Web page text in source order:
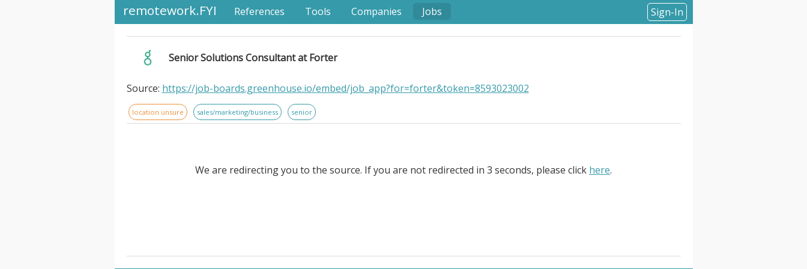
remotework.FYI References Tools Companies Jobs Sign-In
Senior Solutions Consultant at Forter
Source: https://job-boards.greenhouse.io/embed/job_app?for=forter&token=8593023002
location unsure sales/marketing/business senior
We are redirecting you to the source. If you are not redirected in 3 seconds, please click here.